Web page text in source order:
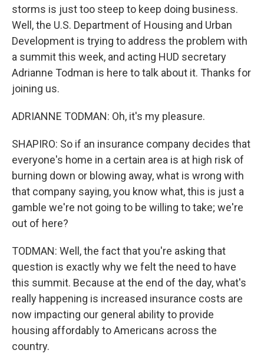
storms is just too steep to keep doing business.
Well, the U.S. Department of Housing and Urban
Development is trying to address the problem with
a summit this week, and acting HUD secretary
Adrianne Todman is here to talk about it. Thanks for
joining us.
ADRIANNE TODMAN: Oh, it's my pleasure.
SHAPIRO: So if an insurance company decides that
everyone's home in a certain area is at high risk of
burning down or blowing away, what is wrong with
that company saying, you know what, this is just a
gamble we're not going to be willing to take; we're
out of here?
TODMAN: Well, the fact that you're asking that
question is exactly why we felt the need to have
this summit. Because at the end of the day, what's
really happening is increased insurance costs are
now impacting our general ability to provide
housing affordably to Americans across the
country.